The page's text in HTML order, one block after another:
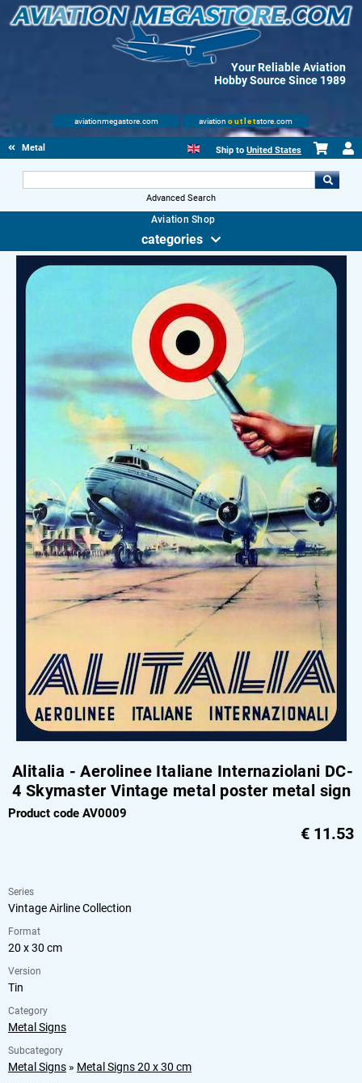
Your Reliable Aviation
Hobby Source Since 1989
aviationmegastore.com aviation outletstore.com
Metal Signs Ship to United States
Advanced Search
Aviation Shop
categories
Alitalia - Aerolinee Italiane Internaziolani DC-
4 Skymaster Vintage metal poster metal sign
Product code AV0009
€ 11.53
Series
Vintage Airline Collection
Format
20 x 30 cm
Version
Tin
Category
Metal Signs
Subcategory
Metal Signs » Metal Signs 20 x 30 cm